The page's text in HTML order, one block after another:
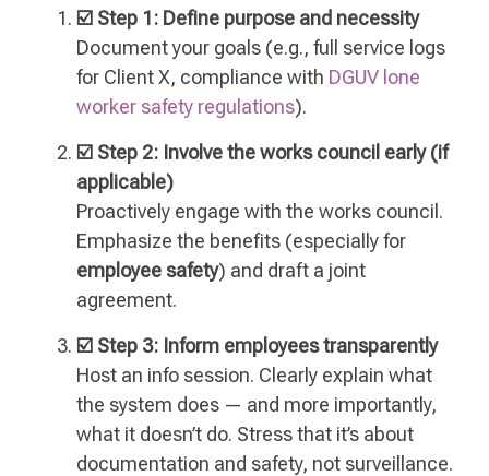
☑️ Step 1: Define purpose and necessity
Document your goals (e.g., full service logs
for Client X, compliance with DGUV lone
worker safety regulations).
☑️ Step 2: Involve the works council early (if
applicable)
Proactively engage with the works council.
Emphasize the benefits (especially for
employee safety) and draft a joint
agreement.
☑️ Step 3: Inform employees transparently
Host an info session. Clearly explain what
the system does — and more importantly,
what it doesn’t do. Stress that it’s about
documentation and safety, not surveillance.